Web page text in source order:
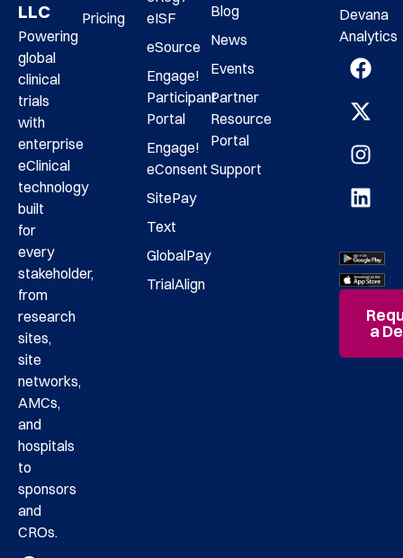
LLC
Powering
global
clinical
trials
with
enterprise
eClinical
technology
built
for
every
stakeholder,
from
research
sites,
site
networks,
AMCs,
and
hospitals
to
sponsors
and
CROs.
Pricing
eISF
eSource
Engage!
Participant
Portal
Engage!
eConsent
SitePay
Text
GlobalPay
TrialAlign
Blog
News
Events
Partner
Resource
Portal
Support
Devana
Analytics
a